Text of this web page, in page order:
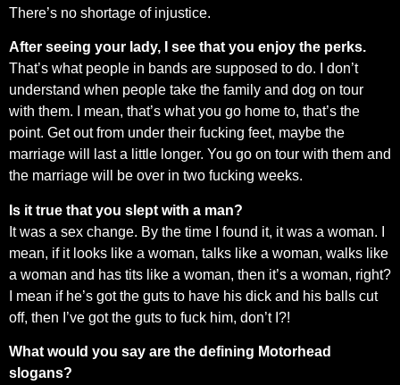
There’s no shortage of injustice.
After seeing your lady, I see that you enjoy the perks.
That’s what people in bands are supposed to do. I don’t
understand when people take the family and dog on tour
with them. I mean, that’s what you go home to, that’s the
point. Get out from under their fucking feet, maybe the
marriage will last a little longer. You go on tour with them and
the marriage will be over in two fucking weeks.
Is it true that you slept with a man?
It was a sex change. By the time I found it, it was a woman. I
mean, if it looks like a woman, talks like a woman, walks like
a woman and has tits like a woman, then it’s a woman, right?
I mean if he’s got the guts to have his dick and his balls cut
off, then I’ve got the guts to fuck him, don’t I?!
What would you say are the defining Motorhead
slogans?